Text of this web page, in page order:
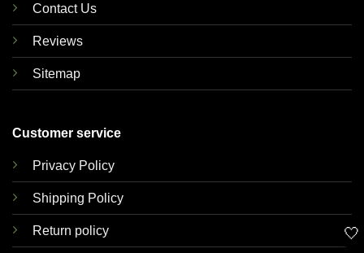
Contact Us
Reviews
Sitemap
Customer service
Privacy Policy
Shipping Policy
Return policy 🤍